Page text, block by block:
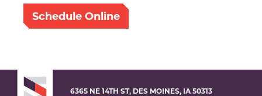
Schedule Online
6365 NE 14TH ST, DES MOINES, IA 50313